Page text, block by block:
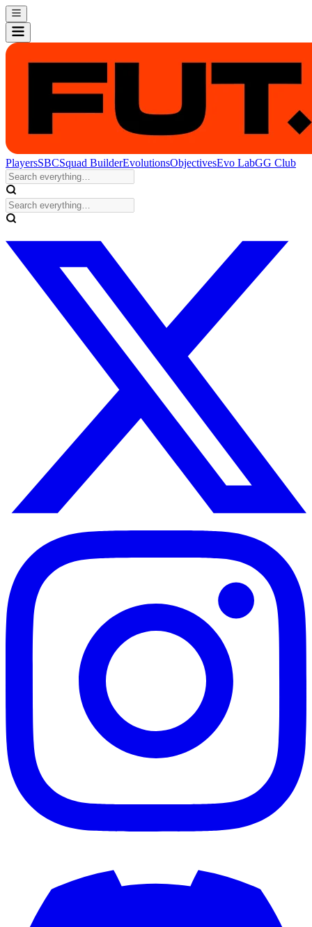
PlayersSBCSquad BuilderEvolutionsObjectivesEvo LabGG Club